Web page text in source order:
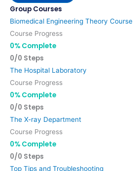
Group Courses
Biomedical Engineering Theory Course
Course Progress
0% Complete
0/0 Steps
The Hospital Laboratory
Course Progress
0% Complete
0/0 Steps
The X-ray Department
Course Progress
0% Complete
0/0 Steps
Top Tips and Troubleshooting